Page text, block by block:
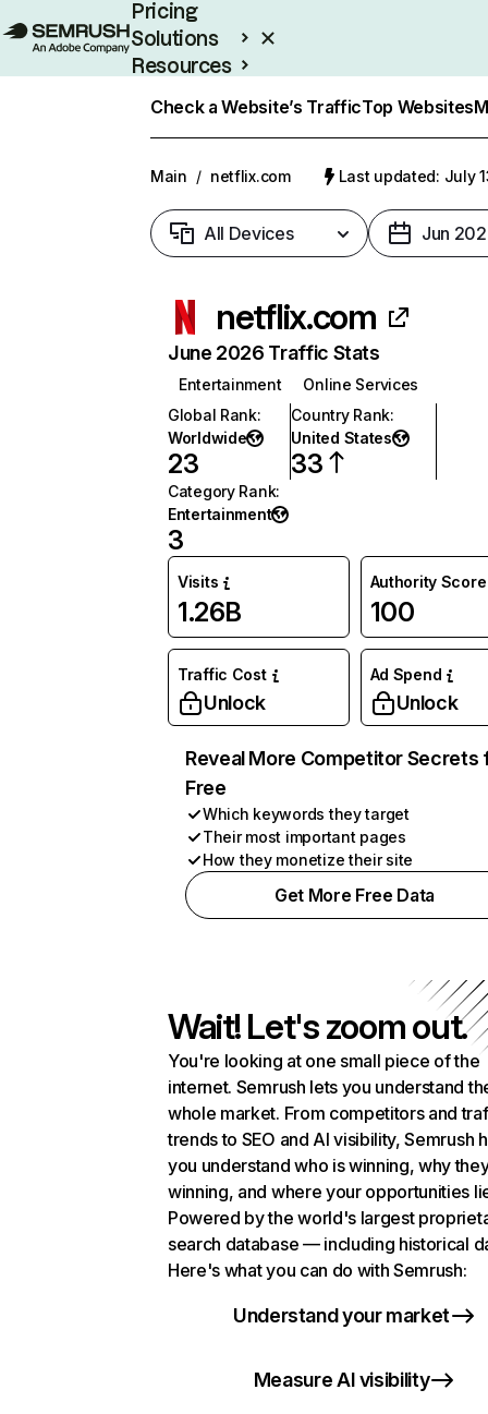
Pricing
Solutions
Resources
Check a Website’s TrafficTop Websites
Main / netflix.com Last updated: July
All Devices Jun
netflix.com
June 2026 Traffic Stats
Entertainment
Online Services
Global Rank:
Worldwide
23
Country Rank:
United States
33
Category Rank:
Entertainment
3
Visits
1.26B
Authority Score
100
Traffic Cost
Unlock
Ad Spend
Unlock
Reveal More Competitor Secrets
Free
Which keywords they target
Their most important pages
How they monetize their site
Get More Free Data
Wait! Let's zoom out.
You're looking at one small piece of the
internet. Semrush lets you understand
whole market. From competitors and
trends to SEO and AI visibility, Semrush
you understand who is winning, why
winning, and where your opportunities
Powered by the world's largest
search database — including historical
Here's what you can do with Semrush:
Understand your market
Measure AI visibility